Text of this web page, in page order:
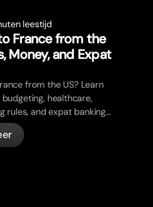
leestijd
France from the
Money, and Expat
from the US? Learn
healthcare,
rules, and expat banking
bunq.